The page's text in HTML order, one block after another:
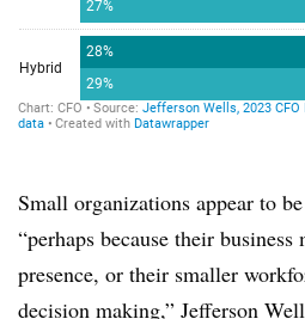
Small organizations appear to
“perhaps because their
presence, or their smaller
decision making,” Jefferson